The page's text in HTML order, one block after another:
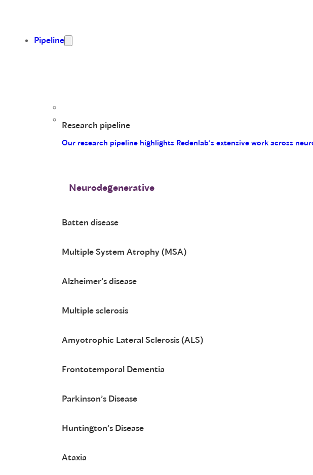
Pipeline
Research pipeline
Our research pipeline highlights Redenlab’s extensive work across
Neurodegenerative
Batten disease
Multiple System Atrophy (MSA)
Alzheimer’s disease
Multiple sclerosis
Amyotrophic Lateral Sclerosis (ALS)
Frontotemporal Dementia
Parkinson’s Disease
Huntington’s Disease
Ataxia